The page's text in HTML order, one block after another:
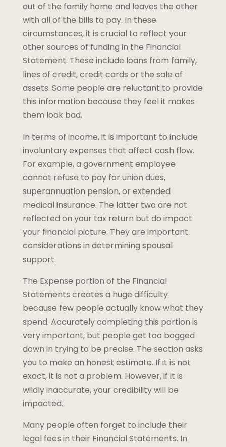
out of the family home and leaves the other
with all of the bills to pay. In these
circumstances, it is crucial to reflect your
other sources of funding in the Financial
Statement. These include loans from family,
lines of credit, credit cards or the sale of
assets. Some people are reluctant to provide
this information because they feel it makes
them look bad.
In terms of income, it is important to include
involuntary expenses that affect cash flow.
For example, a government employee
cannot refuse to pay for union dues,
superannuation pension, or extended
medical insurance. The latter two are not
reflected on your tax return but do impact
your financial picture. They are important
considerations in determining spousal
support.
The Expense portion of the Financial
Statements creates a huge difficulty
because few people actually know what they
spend. Accurately completing this portion is
very important, but people get too bogged
down in trying to be precise. The section asks
you to make an honest estimate. If it is not
exact, it is not a problem. However, if it is
wildly inaccurate, your credibility will be
impacted.
Many people often forget to include their
legal fees in their Financial Statements. In